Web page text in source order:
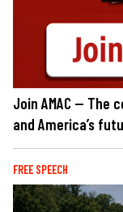
Join AMAC —
and America’s
FREE SPEECH